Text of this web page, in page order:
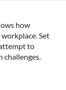
how
Set
to
challenges.